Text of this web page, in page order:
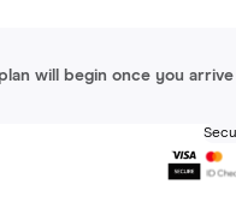
will begin once you